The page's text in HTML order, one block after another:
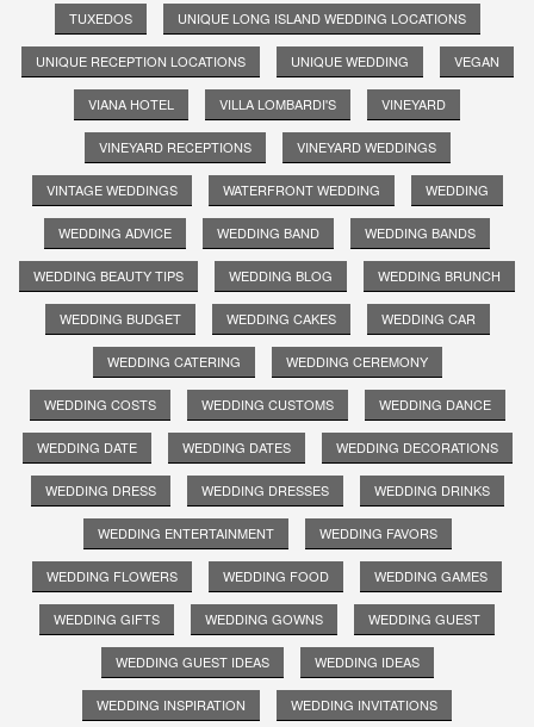
TUXEDOS UNIQUE LONG ISLAND WEDDING LOCATIONS
UNIQUE RECEPTION LOCATIONS UNIQUE WEDDING VEGAN
VIANA HOTEL VILLA LOMBARDI'S VINEYARD
VINEYARD RECEPTIONS VINEYARD WEDDINGS
VINTAGE WEDDINGS WATERFRONT WEDDING WEDDING
WEDDING ADVICE WEDDING BAND WEDDING BANDS
WEDDING BEAUTY TIPS WEDDING BLOG WEDDING BRUNCH
WEDDING BUDGET WEDDING CAKES WEDDING CAR
WEDDING CATERING WEDDING CEREMONY
WEDDING COSTS WEDDING CUSTOMS WEDDING DANCE
WEDDING DATE WEDDING DATES WEDDING DECORATIONS
WEDDING DRESS WEDDING DRESSES WEDDING DRINKS
WEDDING ENTERTAINMENT WEDDING FAVORS
WEDDING FLOWERS WEDDING FOOD WEDDING GAMES
WEDDING GIFTS WEDDING GOWNS WEDDING GUEST
WEDDING GUEST IDEAS WEDDING IDEAS
WEDDING INSPIRATION WEDDING INVITATIONS